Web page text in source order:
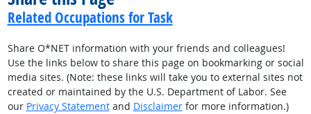
Related Occupations for Task
Share O*NET information with your friends and colleagues!
Use the links below to share this page on bookmarking or social
media sites. (Note: these links will take you to external sites not
created or maintained by the U.S. Department of Labor. See
our Privacy Statementand Disclaimerfor more information.)